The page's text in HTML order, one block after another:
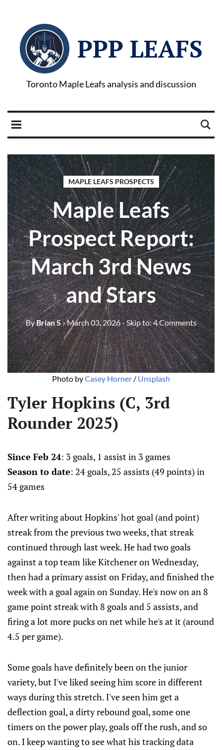
PPP LEAFS
Toronto Maple Leafs analysis and discussion
MAPLE LEAFS PROSPECTS
Maple Leafs
Prospect Report:
March 3rd News
and Stars
ByBrian S- March 03, 2026- Skip to:4 Comments
Photo by Casey Horner / Unsplash
Tyler Hopkins (C, 3rd
Rounder 2025)
Since Feb 24: 3 goals, 1 assist in 3 games
Season to date: 24 goals, 25 assists (49 points) in
54 games
After writing about Hopkins' hot goal (and point)
streak from the previous two weeks, that streak
continued through last week. He had two goals
against a top team like Kitchener on Wednesday,
then had a primary assist on Friday, and finished the
week with a goal again on Sunday. He's now on an 8
game point streak with 8 goals and 5 assists, and
firing a lot more pucks on net while he's at it (around
4.5 per game).
Some goals have definitely been on the junior
variety, but I've liked seeing him score in different
ways during this stretch. I've seen him get a
deflection goal, a dirty rebound goal, some one
timers on the power play, goals off the rush, and so
on. I keep wanting to see what his tracking data